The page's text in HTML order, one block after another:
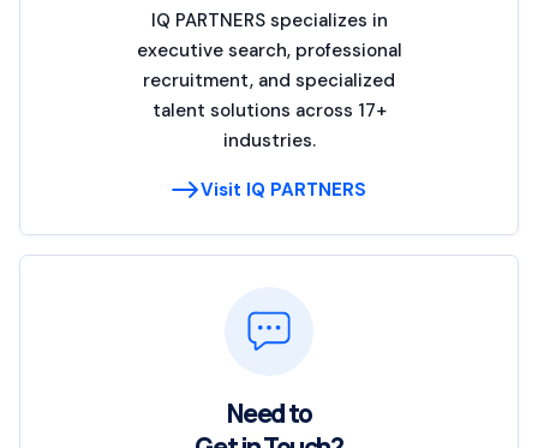
IQ PARTNERS specializes in
executive search, professional
recruitment, and specialized
talent solutions across 17+
industries.
Visit IQ PARTNERS
Need to